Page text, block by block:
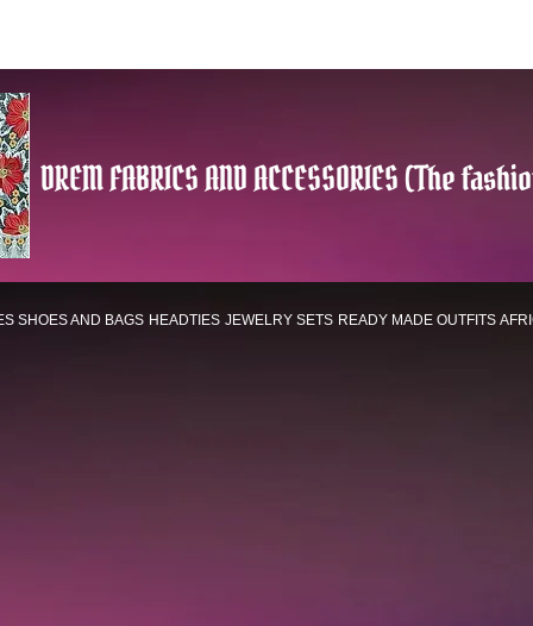
DREM FABRICS AND ACCESSORIES (The
SHOES AND BAGS HEADTIES JEWELRY SETS READY MADE OUTFITS